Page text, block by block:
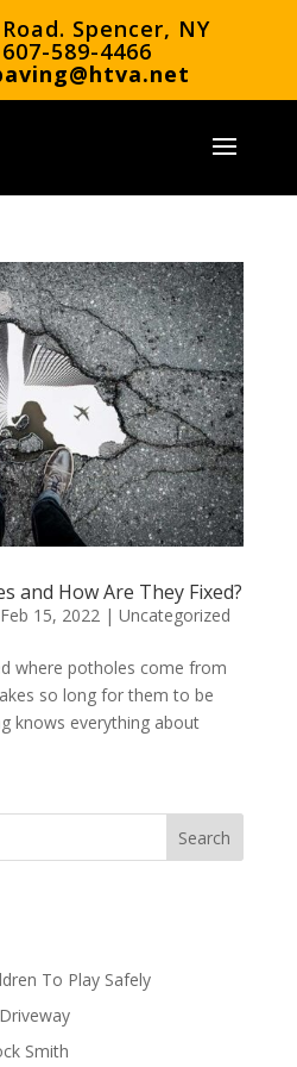
Spencer, NY
607-589-4466
and How Are They Fixed?
Feb 15, 2022| Uncategorized
where potholes come from
so long for them to be
knows everything about
To Play Safely
Smith